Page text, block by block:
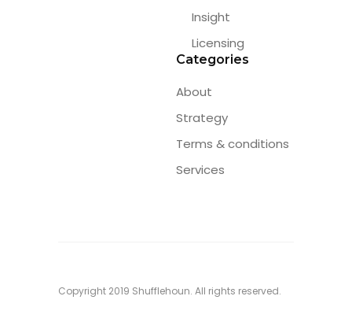
Insight
Licensing
Categories
About
Strategy
Terms & conditions
Services
Copyright 2019 Shufflehoun. All rights reserved.